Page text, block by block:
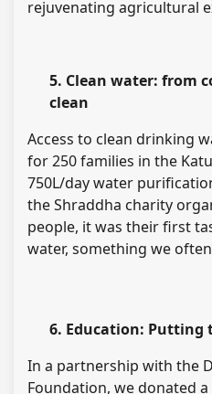
rejuvenating agricultural
5. Clean water: from
clean
Access to clean drinking
for 250 families in the
750L/day water
the Shraddha charity
people, it was their first
water, something we
6. Education: Putting
In a partnership with the
Foundation, we donated